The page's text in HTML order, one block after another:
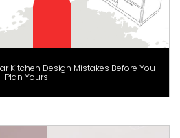
Kitchen Design Mistakes Before You
Plan Yours